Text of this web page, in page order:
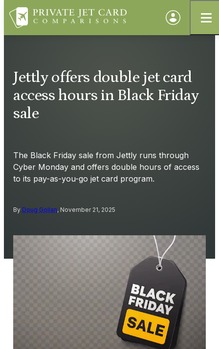
Jettly offers double jet card
access hours in Black Friday
sale
The Black Friday sale from Jettly runs through
Cyber Monday and offers double hours of access
to its pay-as-you-go jet card program.
By Doug Gollan, November 21, 2025